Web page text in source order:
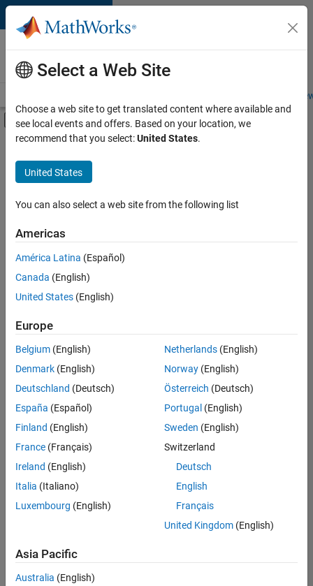
Skip to content
Careers at
MathWorks
Students and
Off-Canvas Navigation Menu Toggle
Main Content
FILTERED BY
Advanced Support
Software Process Engineering
Web Applications and Services
there
are
available
based
on
your
search
criteria.
Consider
your
search
or
all
jobs.
still
don’t
find
Select a Web Site
Choose a web site to get translated content where available and
see local events and offers. Based on your location, we
recommend that you select:United States.
United States
You can also select a web site from the following list
Americas
América Latina (Español)
Canada (English)
United States (English)
Europe
Belgium (English)
Denmark (English)
Deutschland (Deutsch)
España (Español)
Finland (English)
France (Français)
Ireland (English)
Italia (Italiano)
Luxembourg (English)
Netherlands(English)
Norway(English)
Österreich (Deutsch)
Portugal (English)
Sweden (English)
Switzerland
Deutsch
English
Français
United Kingdom(English)
Asia Pacific
Australia (English)